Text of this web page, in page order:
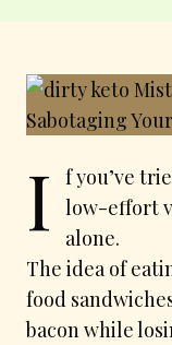
I f you’ve
low-effort
alone.
The idea of
food
bacon while